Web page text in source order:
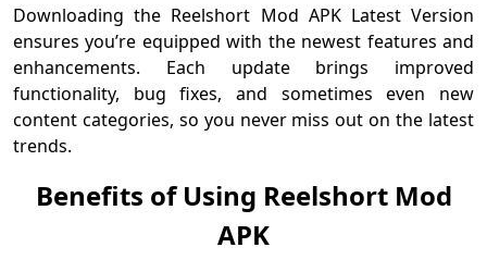
Downloading the Reelshort Mod APK Latest Version
ensures you’re equipped with the newest features and
enhancements. Each update brings improved
functionality, bug fixes, and sometimes even new
content categories, so you never miss out on the latest
trends.
Benefits of Using Reelshort Mod
APK